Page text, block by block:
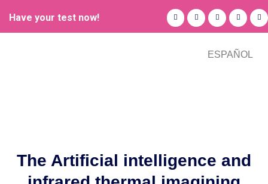
Have your test now!
ESPAÑOL
The Artificial intelligence and